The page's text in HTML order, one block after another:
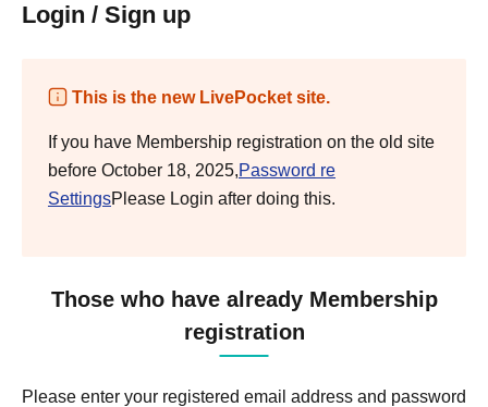
Login / Sign up
This is the new LivePocket site.
If you have Membership registration on the old site
before October 18, 2025,Password re
SettingsPlease Login after doing this.
Those who have already Membership
registration
Please enter your registered email address and password